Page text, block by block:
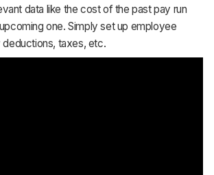
data like the cost of the past pay run
one. Simply set up employee
taxes, etc.